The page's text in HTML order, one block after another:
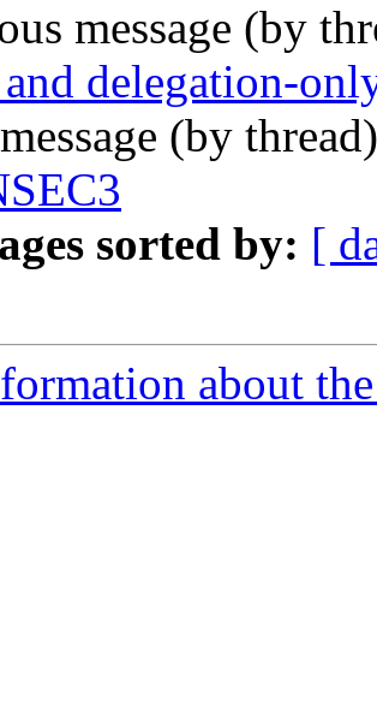
message (by
delegation-
(by
sorted by: [
about